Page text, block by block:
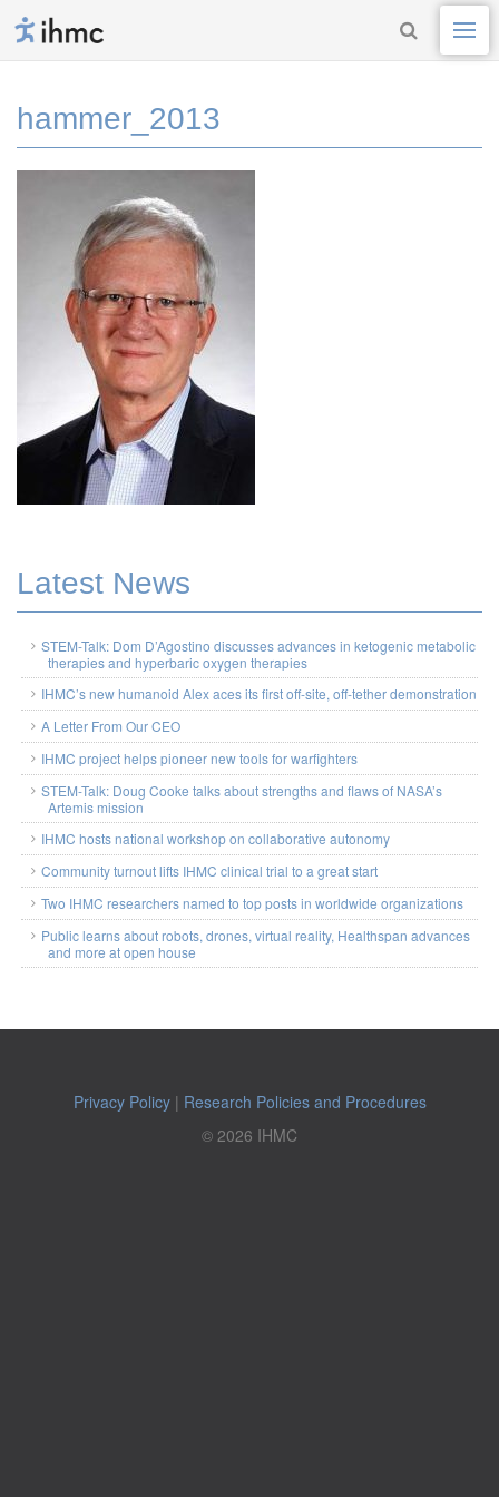
hammer_2013
Latest News
STEM-Talk: Dom D’Agostino discusses advances in ketogenic metabolic
therapies and hyperbaric oxygen therapies
IHMC’s new humanoid Alex aces its first off-site, off-tether demonstration
A Letter From Our CEO
IHMC project helps pioneer new tools for warfighters
STEM-Talk: Doug Cooke talks about strengths and flaws of NASA’s
Artemis mission
IHMC hosts national workshop on collaborative autonomy
Community turnout lifts IHMC clinical trial to a great start
Two IHMC researchers named to top posts in worldwide organizations
Public learns about robots, drones, virtual reality, Healthspan advances
and more at open house
Privacy Policy| Research Policies and Procedures
© 2026 IHMC